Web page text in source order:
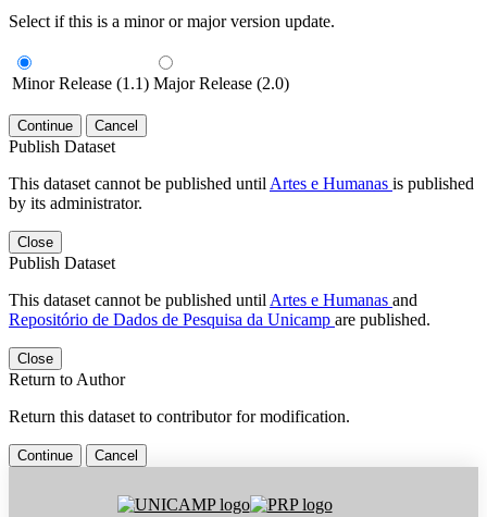
Select if this is a minor or major version update.
Minor Release (1.1) Major Release (2.0)
Continue Cancel
Publish Dataset
This dataset cannot be published until Artes e Humanas is published
by its administrator.
Close
Publish Dataset
This dataset cannot be published until Artes e Humanas and
Repositório de Dados de Pesquisa da Unicamp are published.
Close
Return to Author
Return this dataset to contributor for modification.
Continue Cancel